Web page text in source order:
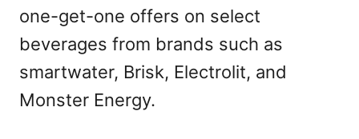
one-get-one offers on select
beverages from brands such as
smartwater, Brisk, Electrolit, and
Monster Energy.